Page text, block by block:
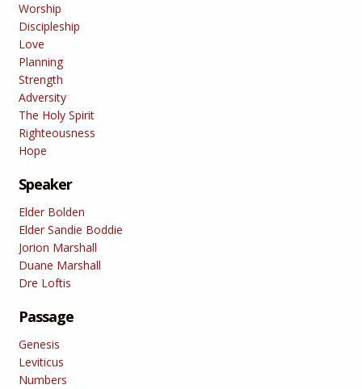
Worship
Discipleship
Love
Planning
Strength
Adversity
The Holy Spirit
Righteousness
Hope
Speaker
Elder Bolden
Elder Sandie Boddie
Jorion Marshall
Duane Marshall
Dre Loftis
Passage
Genesis
Leviticus
Numbers